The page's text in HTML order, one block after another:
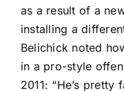
as a result of a
installing a
Belichick noted
in a pro-style
2011: “He’s